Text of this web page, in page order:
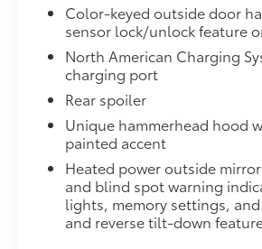
Color-keyed outside door
sensor lock/unlock feature
North American Charging
charging port
Rear spoiler
Unique hammerhead hood
painted accent
Heated power outside
and blind spot warning
lights, memory settings,
and reverse tilt-down